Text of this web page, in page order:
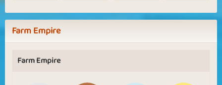
Farm Empire
Farm Empire